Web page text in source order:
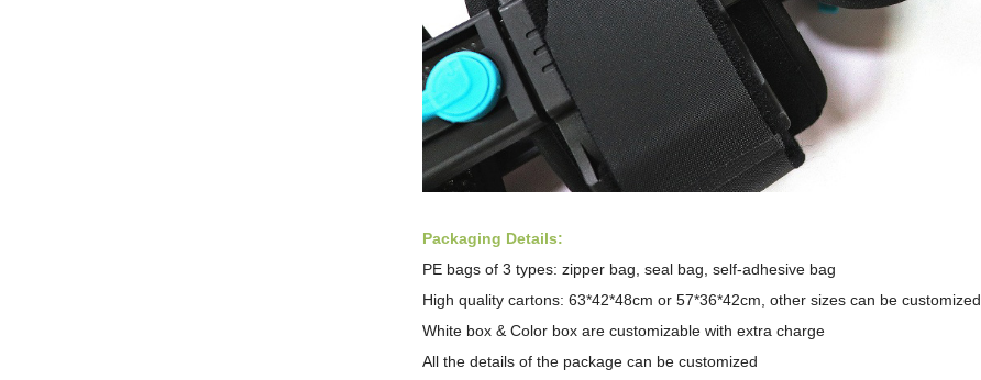
Packaging Details:
PE bags of 3 types: zipper bag, seal bag, self-adhesive bag
High quality cartons: 63*42*48cm or 57*36*42cm, other sizes can be customized
White box & Color box are customizable with extra charge
All the details of the package can be customized